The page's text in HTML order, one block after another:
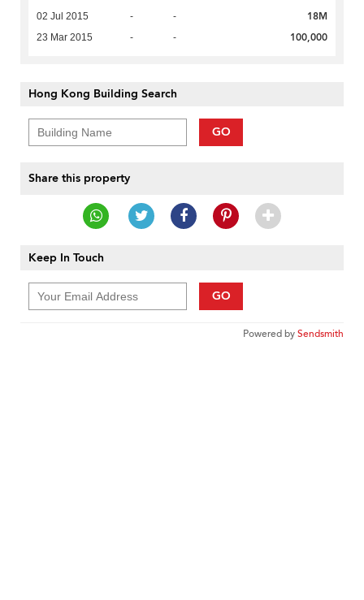
02 Jul 2015 - - 18M
23 Mar 2015 - - 100,000
Hong Kong Building Search
GO
Share this property
Keep In Touch
GO
Powered bySendsmith